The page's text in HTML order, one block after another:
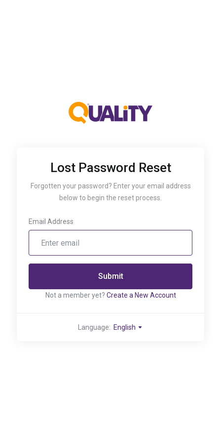
Lost Password Reset
Forgotten your password? Enter your email address
below to begin the reset process.
Email Address
Submit
Not a member yet? Create a New Account
Language: English